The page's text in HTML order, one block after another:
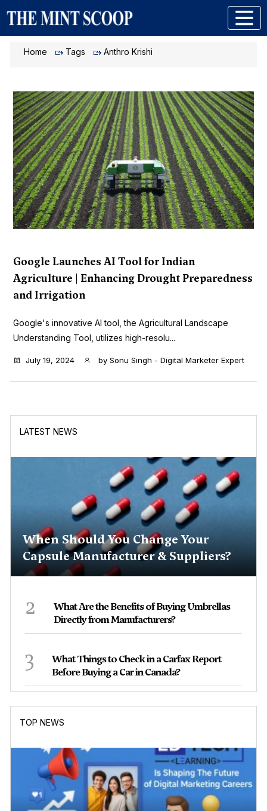
Home Tags Anthro Krishi
Google Launches AI Tool for Indian
Agriculture | Enhancing Drought Preparedness
and Irrigation
Google's innovative AI tool, the Agricultural Landscape
Understanding Tool, utilizes high-resolu...
July 19, 2024 by Sonu Singh - Digital Marketer Expert
LATEST NEWS
When Should You Change Your
Capsule Manufacturer & Suppliers?
2
What Are the Benefits of Buying Umbrellas
Directly from Manufacturers?
3
What Things to Check in a Carfax Report
Before Buying a Car in Canada?
TOP NEWS